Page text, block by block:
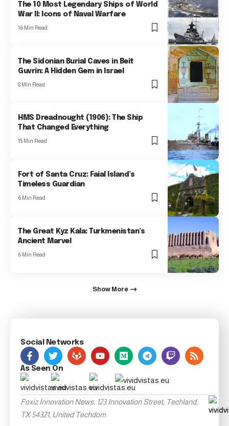
The 10 Most Legendary Ships of World
War II: Icons of Naval Warfare
16 Min Read
The Sidonian Burial Caves in Beit
Guvrin: A Hidden Gem in Israel
8 Min Read
HMS Dreadnought (1906): The Ship
That Changed Everything
15 Min Read
Fort of Santa Cruz: Faial Island’s
Timeless Guardian
6 Min Read
The Great Kyz Kala: Turkmenistan’s
Ancient Marvel
6 Min Read
Show More
Social Networks
As Seen On
Foxiz Innovation News, 123 Innovation Street, Techland,
TX 54321, United Techdom